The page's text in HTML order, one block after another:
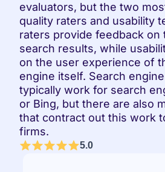
evaluators, but the two
quality raters and usability
raters provide feedback on
search results, while
on the user experience of
engine itself. Search
typically work for search
or Bing, but there are also
that contract out this work
firms.
5.0